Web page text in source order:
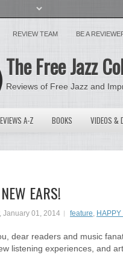
REVIEW TEAM BE A
The Free Jazz
Reviews of Free Jazz and
A-Z BOOKS VIDEOS &
EARS!
January 01, 2014 feature,
dear readers and music
listening experiences, and